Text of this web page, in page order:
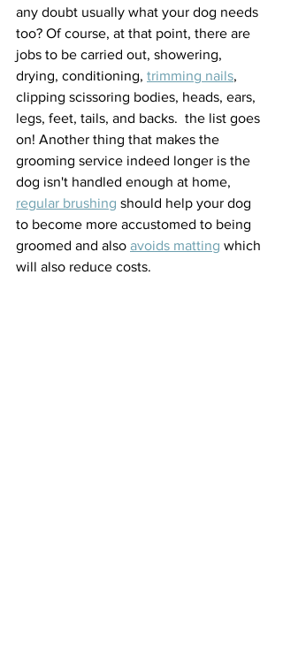
any doubt usually what your dog needs
too? Of course, at that point, there are
jobs to be carried out, showering,
drying, conditioning, trimming nails,
clipping scissoring bodies, heads, ears,
legs, feet, tails, and backs.  the list goes
on! Another thing that makes the
grooming service indeed longer is the
dog isn't handled enough at home,
regular brushing should help your dog
to become more accustomed to being
groomed and also avoids matting which
will also reduce costs.